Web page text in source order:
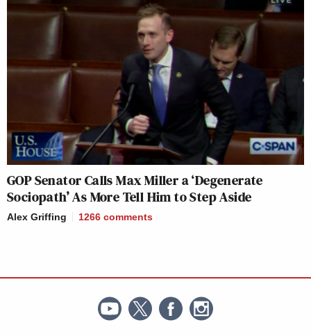
GOP Senator Calls Max Miller a ‘Degenerate
Sociopath’ As More Tell Him to Step Aside
Alex Griffing 1266 comments